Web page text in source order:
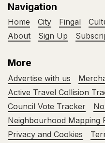
Navigation
Home City Fingal
About
Sign Up
More
Advertise with us
Active Travel Collision
Council Vote Tracker
Neighbourhood Mapping
Privacy and Cookies